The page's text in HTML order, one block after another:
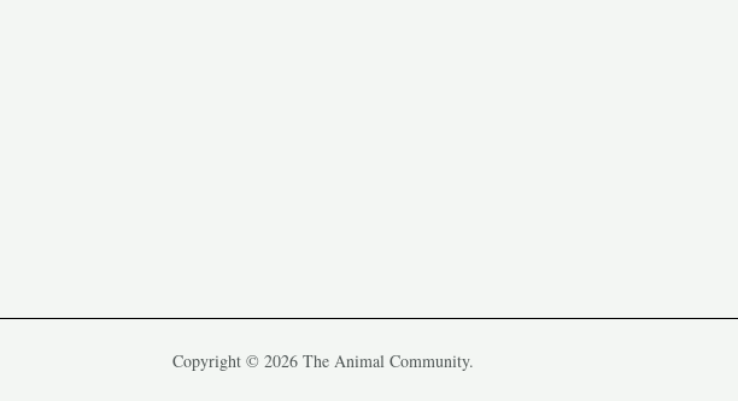
Copyright © 2026 The Animal Community.